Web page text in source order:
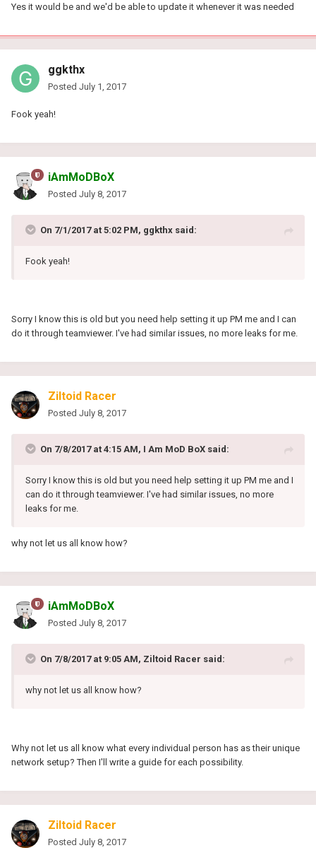
Yes it would be and we'd be able to update it whenever it was needed
ggkthx
Posted July 1, 2017
Fook yeah!
iAmMoDBoX
Posted July 8, 2017
On 7/1/2017 at 5:02 PM, ggkthx said:
Fook yeah!
Sorry I know this is old but you need help setting it up PM me and I can
do it through teamviewer. I've had similar issues, no more leaks for me.
Ziltoid Racer
Posted July 8, 2017
On 7/8/2017 at 4:15 AM, I Am MoD BoX said:
Sorry I know this is old but you need help setting it up PM me and I
can do it through teamviewer. I've had similar issues, no more
leaks for me.
why not let us all know how?
iAmMoDBoX
Posted July 8, 2017
On 7/8/2017 at 9:05 AM, Ziltoid Racer said:
why not let us all know how?
Why not let us all know what every individual person has as their unique
network setup? Then I'll write a guide for each possibility.
Ziltoid Racer
Posted July 8, 2017